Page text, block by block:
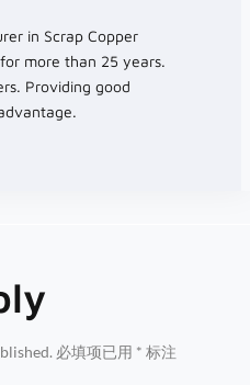
in Scrap Copper
more than 25 years.
Providing good
必填项已用 * 标注